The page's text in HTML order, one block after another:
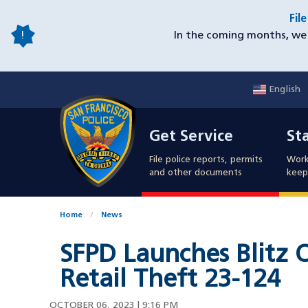
main
In the coming months,
English
Get Service
File police reports, permits
and other documents
Home News
SFPD Launches
Retail Theft 23-124
OCTOBER 06, 2023 | 9:16 PM